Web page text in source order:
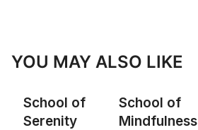
YOU MAY ALSO LIKE
School of
Serenity
School of
Mindfulness